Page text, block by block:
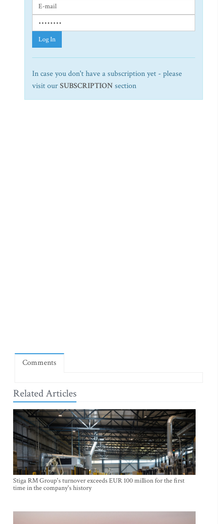
Log In
In case you don't have a subscription yet - please
visit ourSUBSCRIPTION section
Comments
Related Articles
Stiga RM Group's turnover exceeds EUR 100 million for the first
time in the company's history